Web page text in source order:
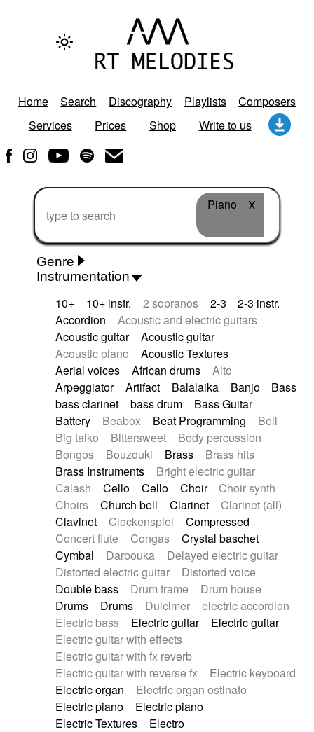
Home Search Discography Playlists
Composers
Services
Prices Shop Write to us
Piano X
Genre
African Traditional
Alternative Pop
Alternative Rock
Ambient
Ambient / Atmosphere
Andean
Animal documentary
Animation / Manga
Arabic Traditional
Asian Traditional
Baroque (1600 - 1750)
Blues rock
Bossa Nova
Brazil Brit rock
Celtic
Chamber
Classical
Classical (1750-1800)
Cold Wave
Comedy
Comedy Drama
Contemporary (1950 -)
Cuban
Documentary
Drama
Electro Electro-Pop
Electronica
Exp / Post-Rock
Folk Greek
Gypsy
Horror
Indian Traditional Jazz
Karate
Krautrock
Lo-fi / Chillhop
Lo-Fi / Lounge / Chill
Lounge / Exotica
Mazurka
Middle East / Arabic
Minimalist / Repetitive
Minimalist music
Modern (1900 - 1950)
Movie Score
Music for Children
Neo Classical
Neo-classical music
Piano Solo
Piano Solo Jazz
Police comedy
Psychedelic
Punk rock
Repetitive music
Rock
Romantic Comedy
samba
SciFi / Fantastic
Slow / Ballad
Soul
Spanish - Flamenco
Symphonic
Synthwave
Thriller
Trailer
Instrumentation
10+ 10+ instr. 2 sopranos 2-3
2-3 instr.
Accordion
Acoustic and electric guitars
Acoustic guitar
Acoustic guitar
Acoustic piano
Acoustic Textures
Aerial voices
African drums
Alto
Arpeggiator
Artifact Balalaika Banjo
Bass
bass clarinet
bass drum
Bass Guitar
Battery
Beabox Beat Programming
Bell
Big taiko
Bittersweet
Body percussion
Bongos
Bouzouki Brass
Brass hits
Brass Instruments
Bright electric guitar
Calash
Cello Cello Choir
Choir synth
Choirs
Church bell Clarinet
Clarinet (all)
Clavinet
Clockenspiel
Compressed
Concert flute
Congas
Crystal baschet
Cymbal
Darbouka
Delayed electric guitar
Distorted electric guitar
Distorted voice
Double bass
Drum frame
Drum house
Drums
Drums Dulcimer
electric accordion
Electric bass
Electric guitar
Electric guitar
Electric guitar with effects
Electric guitar with fx reverb
Electric guitar with reverse fx
Electric keyboard
Electric organ
Electric organ ostinato
Electric piano
Electric piano
Electric Textures
Electro